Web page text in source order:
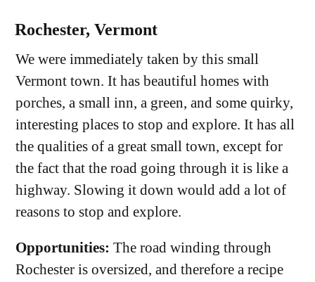
Rochester, Vermont
We were immediately taken by this small
Vermont town. It has beautiful homes with
porches, a small inn, a green, and some quirky,
interesting places to stop and explore. It has all
the qualities of a great small town, except for
the fact that the road going through it is like a
highway. Slowing it down would add a lot of
reasons to stop and explore.
Opportunities: The road winding through
Rochester is oversized, and therefore a recipe